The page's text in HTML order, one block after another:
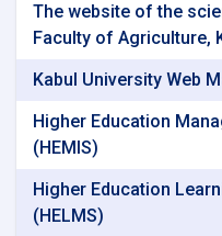
The website of the
Faculty of Agriculture,
Kabul University Web
Higher Education
(HEMIS)
Higher Education
(HELMS)